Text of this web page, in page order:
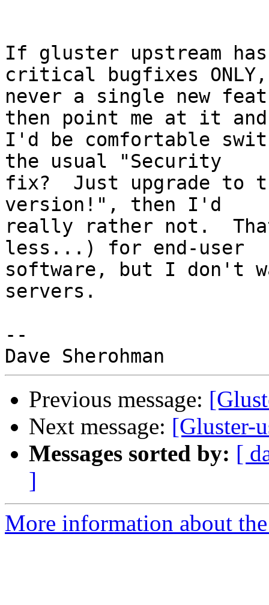
If gluster upstream
critical bugfixes ONLY,
never a single new
then point me at it and
I'd be comfortable
the usual "Security
fix?  Just upgrade to
version!", then I'd
really rather not.
less...) for end-user
software, but I don't
servers.
--
Previous message:
Next message: [Gluster-
Messages sorted by: [
]
More information about